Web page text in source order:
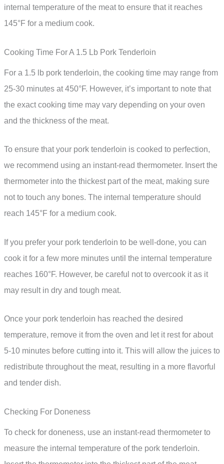
internal temperature of the meat to ensure that it reaches
145°F for a medium cook.
Cooking Time For A 1.5 Lb Pork Tenderloin
For a 1.5 lb pork tenderloin, the cooking time may range from
25-30 minutes at 450°F. However, it’s important to note that
the exact cooking time may vary depending on your oven
and the thickness of the meat.
To ensure that your pork tenderloin is cooked to perfection,
we recommend using an instant-read thermometer. Insert the
thermometer into the thickest part of the meat, making sure
not to touch any bones. The internal temperature should
reach 145°F for a medium cook.
If you prefer your pork tenderloin to be well-done, you can
cook it for a few more minutes until the internal temperature
reaches 160°F. However, be careful not to overcook it as it
may result in dry and tough meat.
Once your pork tenderloin has reached the desired
temperature, remove it from the oven and let it rest for about
5-10 minutes before cutting into it. This will allow the juices to
redistribute throughout the meat, resulting in a more flavorful
and tender dish.
Checking For Doneness
To check for doneness, use an instant-read thermometer to
measure the internal temperature of the pork tenderloin.